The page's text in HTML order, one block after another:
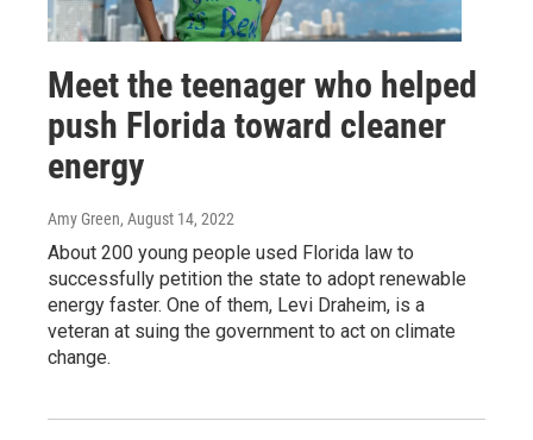
Meet the teenager who helped
push Florida toward cleaner
energy
Amy Green, August 14, 2022
About 200 young people used Florida law to
successfully petition the state to adopt renewable
energy faster. One of them, Levi Draheim, is a
veteran at suing the government to act on climate
change.